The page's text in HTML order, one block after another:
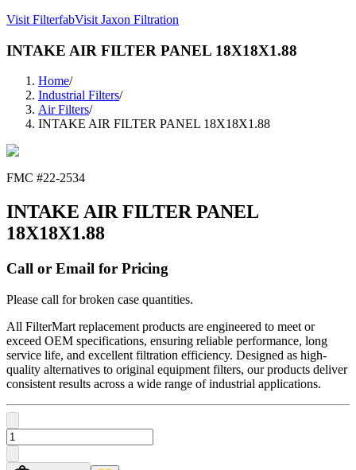
Visit FilterfabVisit Jaxon Filtration
INTAKE AIR FILTER PANEL 18X18X1.88
Home/
Industrial Filters/
Air Filters/
INTAKE AIR FILTER PANEL 18X18X1.88
FMC #22-2534
INTAKE AIR FILTER PANEL
18X18X1.88
Call or Email for Pricing
Please call for broken case quantities.
All FilterMart replacement products are engineered to meet or
exceed OEM specifications, ensuring reliable performance, long
service life, and excellent filtration efficiency. Designed as high-
quality alternatives to original equipment filters, our products deliver
consistent results across a wide range of industrial applications.